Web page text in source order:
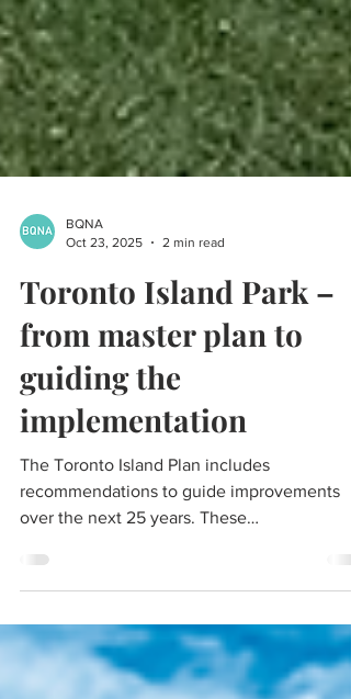
BQNA
Toronto Island Park –
from master plan to
guiding the
implementation
over the next 25 years. These
recommendations are organized under six
goals that work together to address the